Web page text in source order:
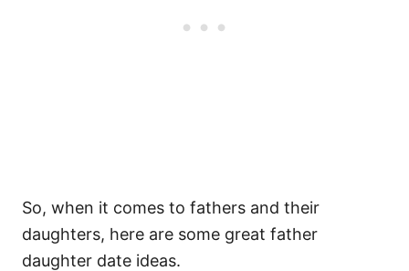
So, when it comes to fathers and their
daughters, here are some great father
daughter date ideas.